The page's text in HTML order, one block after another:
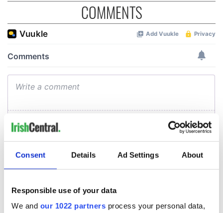
Consent Details Ad Settings About
Responsible use of your data
We and our 1022 partners process your personal data,
COMMENTS